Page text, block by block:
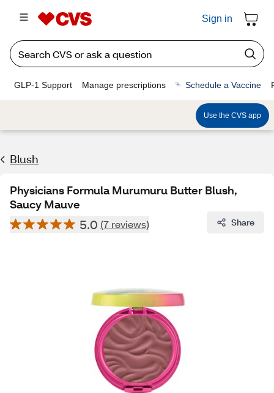
Sign in
GLP-1 Support Manage prescriptions Schedule a Vaccine
Use the CVS app
Blush
Physicians Formula Murumuru Butter Blush,
Saucy Mauve
5.0 (7 reviews) Share